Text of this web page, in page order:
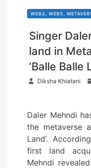
WEB3, WEB5,
Singer
land in
‘Balle Balle
Diksha Khiatani
Daler Mehndi
the metaverse
Land’.
first land
Mehndi